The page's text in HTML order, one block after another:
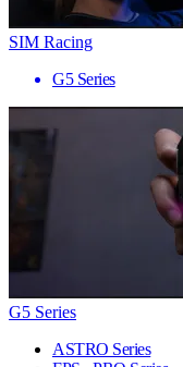
SIM Racing
G5 Series
G5 Series
ASTRO Series